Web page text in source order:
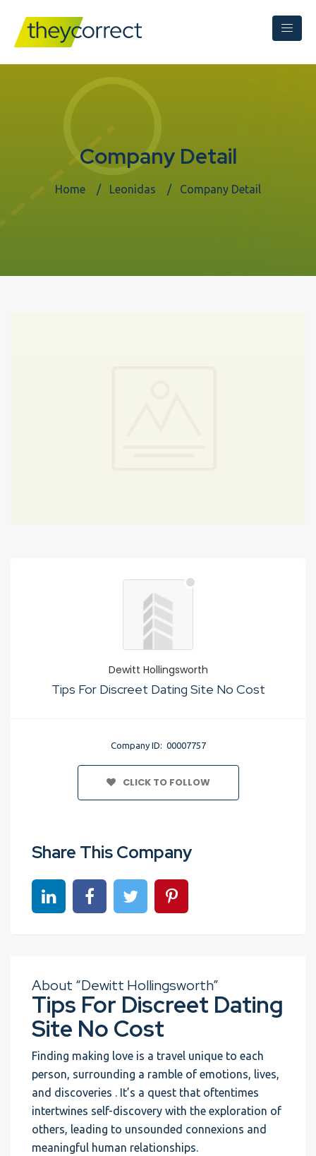
Company Detail
Home Leonidas Company Detail
Dewitt Hollingsworth
Tips For Discreet Dating Site No Cost
Company ID: 00007757
CLICK TO FOLLOW
Share This Company
Share on linkedinShare on Facebook
Share on TwitterShare on Pinterest
About “Dewitt Hollingsworth”
Tips For Discreet Dating
Site No Cost
Finding making love is a travel unique to each
person, surrounding a ramble of emotions, lives,
and discoveries . It’s a quest that oftentimes
intertwines self-discovery with the exploration of
others, leading to unsounded connexions and
meaningful human relationships.